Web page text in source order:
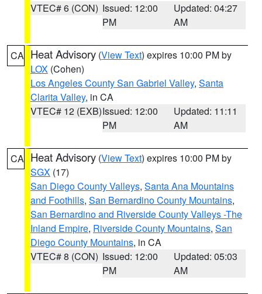
VTEC# 6 (CON) Issued: 12:00
PM
Updated: 04:27
AM
CA Heat Advisory (View Text) expires 10:00 PM by
LOX (Cohen)
Los Angeles County San Gabriel Valley, Santa
Clarita Valley, in CA
VTEC# 12 (EXB)Issued: 12:00
PM
Updated: 11:11
AM
CA Heat Advisory (View Text) expires 10:00 PM by
SGX (17)
San Diego County Valleys, Santa Ana Mountains
and Foothills, San Bernardino County Mountains,
San Bernardino and Riverside County Valleys -The
Inland Empire, Riverside County Mountains, San
Diego County Mountains, in CA
VTEC# 8 (CON) Issued: 12:00
PM
Updated: 05:03
AM